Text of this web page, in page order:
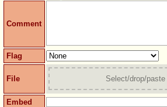
Comment
Flag
File Select/drop/
Embed